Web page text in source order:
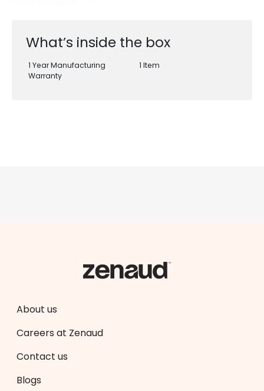
What’s inside the box
1 Year Manufacturing
Warranty
1 Item
About us
Careers at Zenaud
Contact us
Blogs